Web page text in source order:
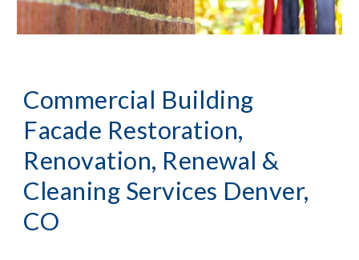
Commercial Building
Facade Restoration,
Renovation, Renewal &
Cleaning Services Denver,
CO